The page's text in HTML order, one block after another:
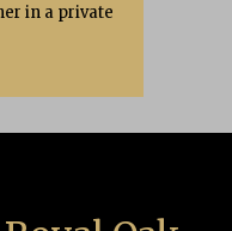
in a private